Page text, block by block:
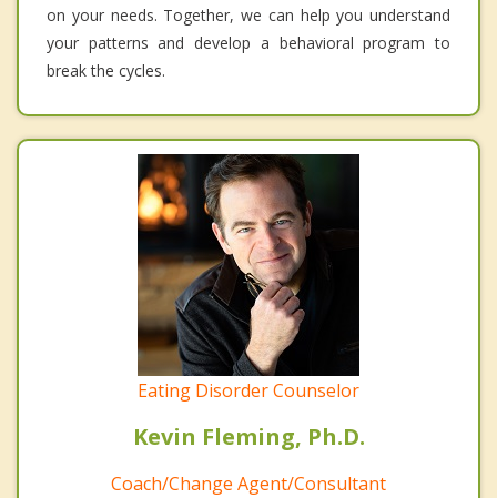
on your needs. Together, we can help you understand
your patterns and develop a behavioral program to
break the cycles.
Eating Disorder Counselor
Kevin Fleming, Ph.D.
Coach/Change Agent/Consultant